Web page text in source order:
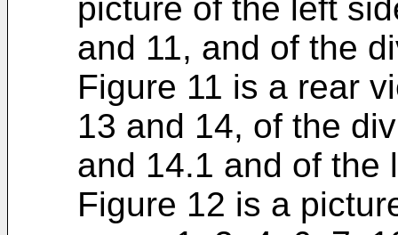
picture of the left
and 11, and of the
Figure 11 is a rear
13 and 14, of the
and 14.1 and of the
Figure 12 is a